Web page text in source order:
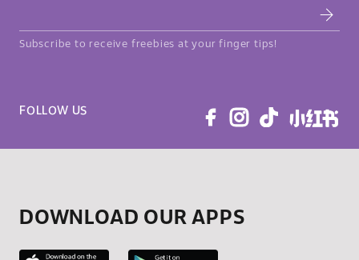
Subscribe to receive freebies at your finger tips!
FOLLOW US
DOWNLOAD OUR APPS